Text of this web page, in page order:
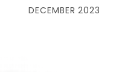
DECEMBER 2023